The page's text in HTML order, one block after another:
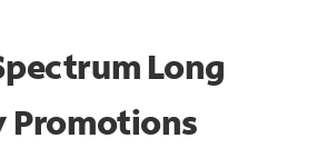
Long
Promotions